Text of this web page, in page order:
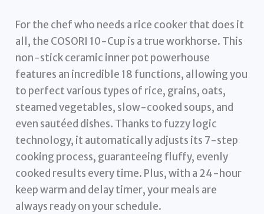
For the chef who needs a rice cooker that does it
all, the COSORI 10-Cup is a true workhorse. This
non-stick ceramic inner pot powerhouse
features an incredible 18 functions, allowing you
to perfect various types of rice, grains, oats,
steamed vegetables, slow-cooked soups, and
even sautéed dishes. Thanks to fuzzy logic
technology, it automatically adjusts its 7-step
cooking process, guaranteeing fluffy, evenly
cooked results every time. Plus, with a 24-hour
keep warm and delay timer, your meals are
always ready on your schedule.